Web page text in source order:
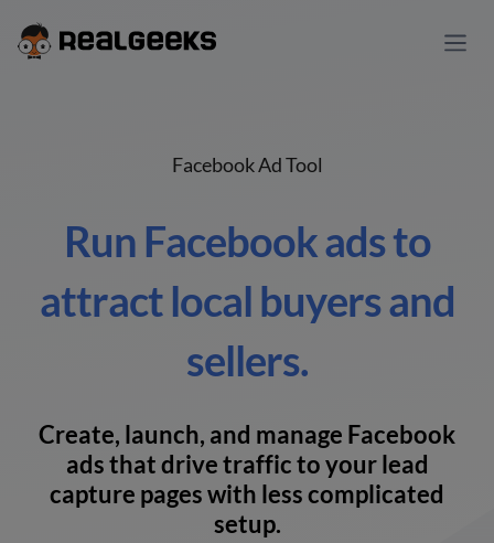
Facebook Ad Tool
Run Facebook ads to
attract local buyers and
sellers.
Create, launch, and manage Facebook
ads that drive traffic to your lead
capture pages with less complicated
setup.